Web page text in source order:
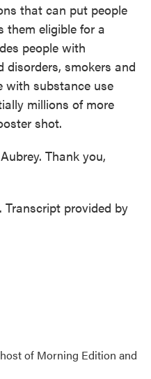
that can put people
them eligible for a
people with
disorders, smokers and
with substance use
millions of more
shot.
Thank you,
Transcript provided by
of Morning Edition and